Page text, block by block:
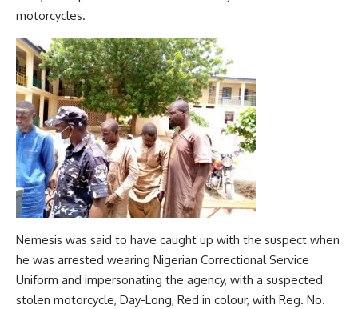
motorcycles.
Nemesis was said to have caught up with the suspect when
he was arrested wearing Nigerian Correctional Service
Uniform and impersonating the agency, with a suspected
stolen motorcycle, Day-Long, Red in colour, with Reg. No.